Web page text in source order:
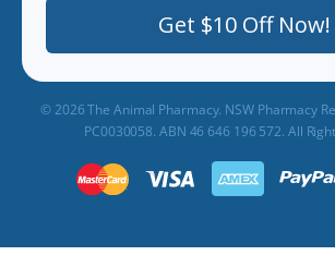
Get $10 Off Now!
© 2026 The Animal Pharmacy. NSW Pharmacy
PC0030058. ABN 46 646 196 572. All